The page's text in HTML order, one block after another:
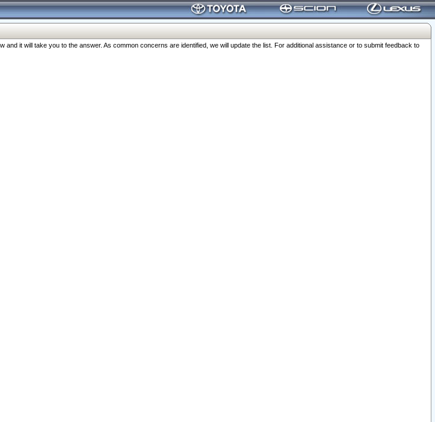
it will take you to the answer. As common concerns are identified, we will update the list. For additional assistance or to submit feedback to